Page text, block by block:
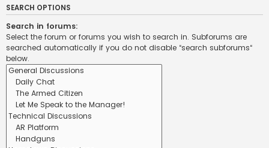
SEARCH OPTIONS
Search in forums:
Select the forum or forums you wish to search in. Subforums are
searched automatically if you do not disable “search subforums“
below.